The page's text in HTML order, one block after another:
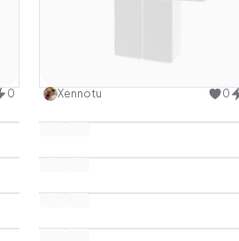
0
Use this design
Xennotu 0